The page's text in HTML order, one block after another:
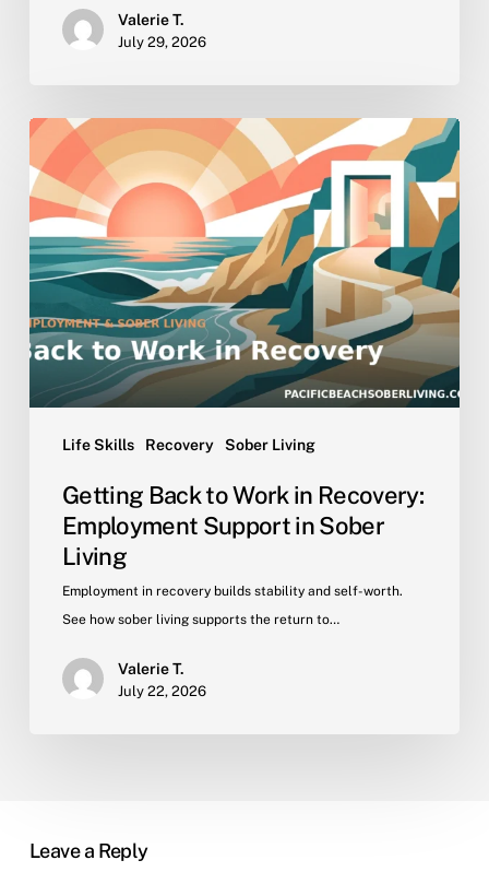
Valerie T.
July 29, 2026
Life Skills Recovery Sober Living
Getting
Back
to
Work
in
Recovery:
Employment
Support
in
Sober
Living
Getting Back to Work in Recovery:
Employment Support in Sober
Living
Employment in recovery builds stability and self-worth.
See how sober living supports the return to…
Valerie T.
July 22, 2026
Leave a Reply